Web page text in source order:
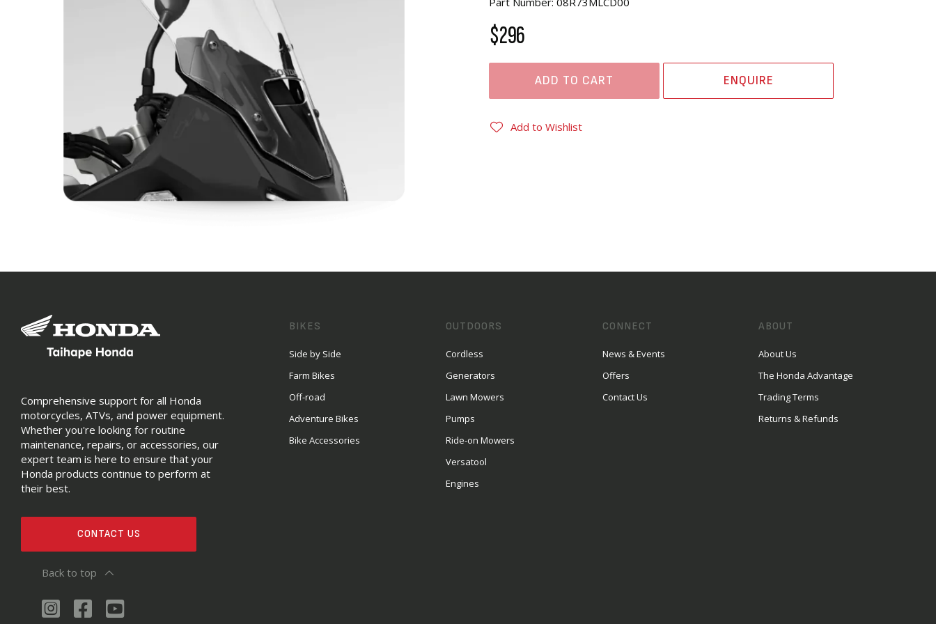
$296
ADD TO CART ENQUIRE
Add to Wishlist
Comprehensive support for all Honda
motorcycles, ATVs, and power equipment.
Whether you're looking for routine
maintenance, repairs, or accessories, our
expert team is here to ensure that your
Honda products continue to perform at
their best.
CONTACT US
BIKES
Side by Side
Farm Bikes
Off-road
Adventure Bikes
Bike Accessories
OUTDOORS
Cordless
Generators
Lawn Mowers
Pumps
Ride-on Mowers
Versatool
Engines
CONNECT
News & Events
Offers
Contact Us
ABOUT
About Us
The Honda Advantage
Trading Terms
Returns & Refunds
Back to top